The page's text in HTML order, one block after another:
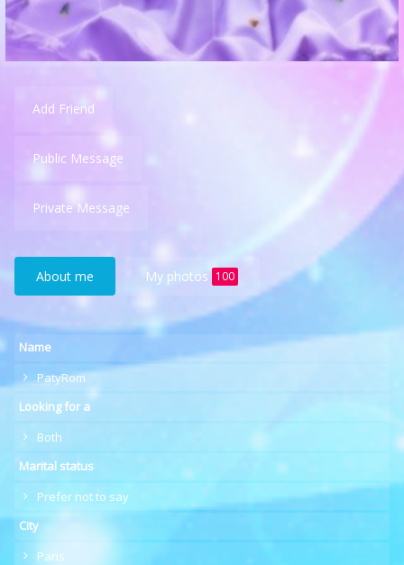
Add Friend
Public Message
Private Message
About me My photos 100
Name
PatyRom
Looking for a
Both
Marital status
Prefer not to say
City
Paris